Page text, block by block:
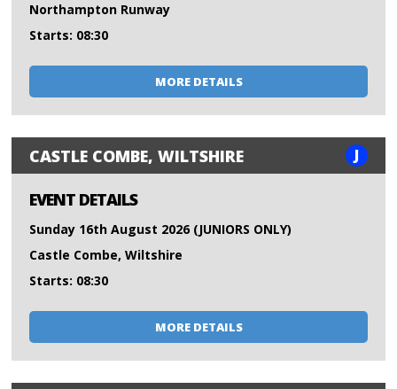
Northampton Runway
Starts: 08:30
MORE DETAILS
CASTLE COMBE, WILTSHIRE J
EVENT DETAILS
Sunday 16th August 2026 (JUNIORS ONLY)
Castle Combe, Wiltshire
Starts: 08:30
MORE DETAILS